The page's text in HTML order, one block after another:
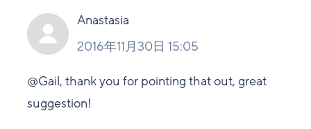
い
Anastasia
2016年11月30日 15:05
@Gail, thank you for pointing that out, great
suggestion!